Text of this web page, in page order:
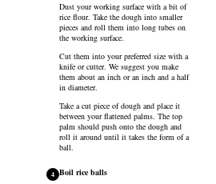
Dust your working surface with a bit of
rice flour. Take the dough into smaller
pieces and roll them into long tubes on
the working surface.
Cut them into your preferred size with a
knife or cutter. We suggest you make
them about an inch or an inch and a half
in diameter.
Take a cut piece of dough and place it
between your flattened palms. The top
palm should push onto the dough and
roll it around until it takes the form of a
ball.
4 Boil rice balls